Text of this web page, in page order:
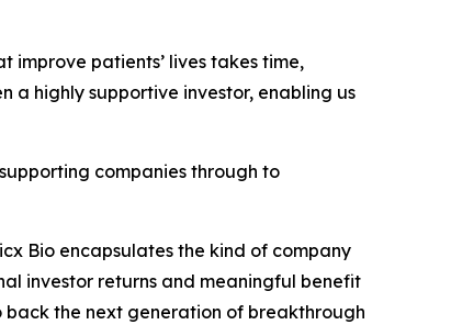
improve patients’ lives takes time,
a highly supportive investor, enabling us
companies through to
Bio encapsulates the kind of company
investor returns and meaningful benefit
the next generation of breakthrough